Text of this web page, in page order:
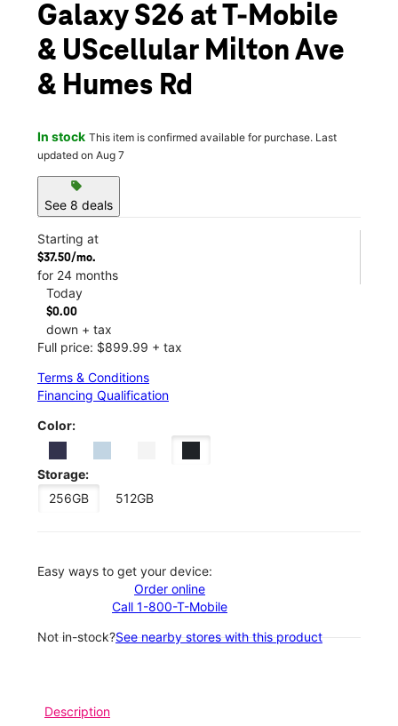
Galaxy S26 at T-Mobile
& UScellular Milton Ave
& Humes Rd
In stock This item is confirmed available for purchase. Last
updated on Aug 7
sell
See 8 deals
Starting at
$37.50/mo.
for 24 months
Today
$0.00
down + tax
Full price: $899.99 + tax
Terms & Conditions
Financing Qualification
Color:
Storage:
256GB
512GB
Easy ways to get your device:
Order online
Call 1-800-T-Mobile
Not in-stock?See nearby stores with this product
Description